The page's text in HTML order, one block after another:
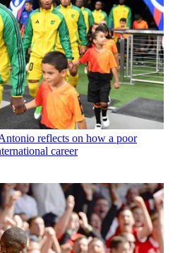
reflects on how a poor
career